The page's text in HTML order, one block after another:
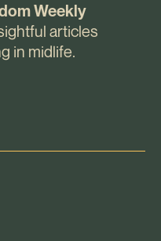
Weekly
articles
in midlife.